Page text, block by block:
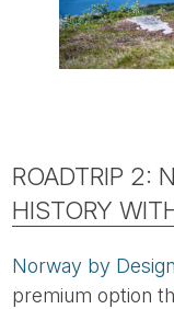
ROADTRIP 2:
HISTORY
Norway by
premium option